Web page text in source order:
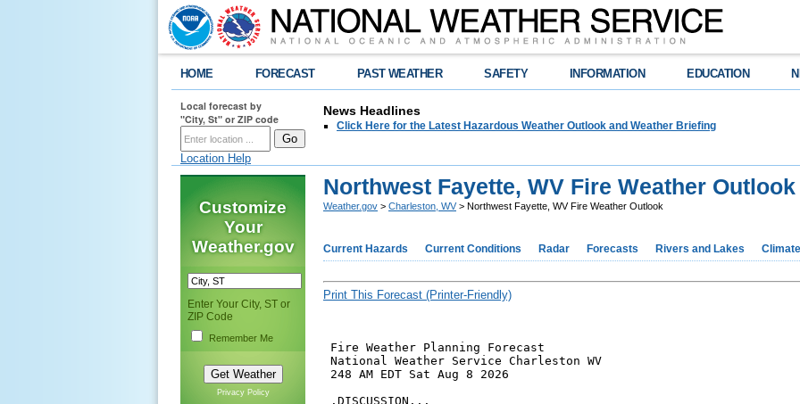
HOME FORECAST PAST WEATHER SAFETY INFORMATION EDUCATION
Local forecast by
"City, St" or ZIP code
Location Help
News Headlines
Click Here for the Latest Hazardous Weather Outlook and Weather Briefing
Customize
Your
Weather.gov
Enter Your City, ST or
ZIP Code
Remember Me
Privacy Policy
Northwest Fayette, WV Fire Weather Outlook
Weather.gov > Charleston, WV> Northwest Fayette, WV Fire Weather Outlook
Current Hazards Current Conditions Radar Forecasts Rivers and Lakes
Print This Forecast (Printer-Friendly)
Fire Weather Planning Forecast
National Weather Service Charleston WV
248 AM EDT Sat Aug 8 2026
.DISCUSSION...